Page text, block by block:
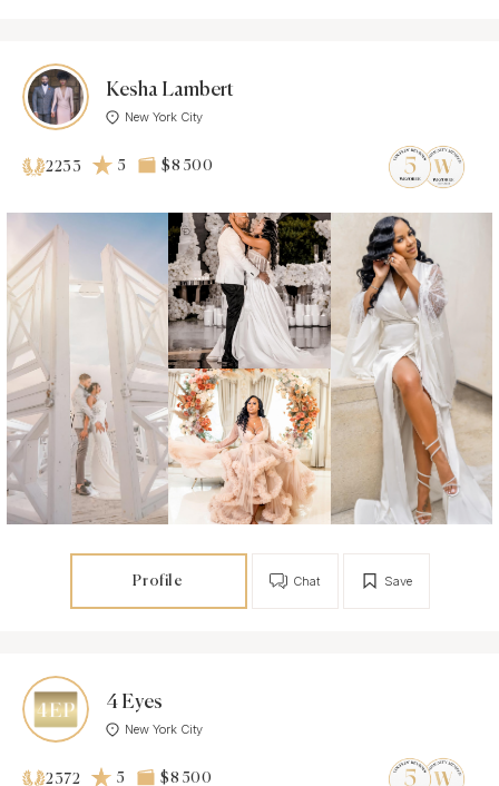
Kesha Lambert
New York City
2233 5 $8 500
Profile Save
Chat
4 Eyes
New York City
2372 5 $8 500